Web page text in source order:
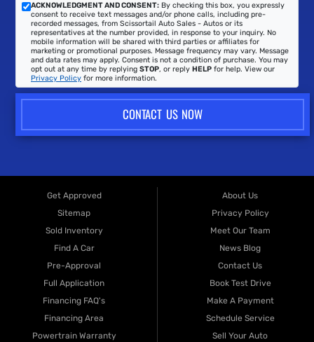
ACKNOWLEDGMENT AND CONSENT: By checking this box, you expressly
consent to receive text messages and/or phone calls, including pre-
recorded messages, from Scissortail Auto Sales - Autos or its
representatives at the number provided, in response to your inquiry. No
mobile information will be shared with third parties or affiliates for
marketing or promotional purposes. Message frequency may vary. Message
and data rates may apply. Consent is not a condition of purchase. You may
opt out at any time by replying STOP, or reply HELP for help. View our
Privacy Policy for more information.
CONTACT US NOW
Get Approved
Sitemap
Sold Inventory
Find A Car
Pre-Approval
Full Application
Financing FAQ's
Financing Area
Powertrain Warranty
About Us
Privacy Policy
Meet Our Team
News Blog
Contact Us
Book Test Drive
Make A Payment
Schedule Service
Sell Your Auto